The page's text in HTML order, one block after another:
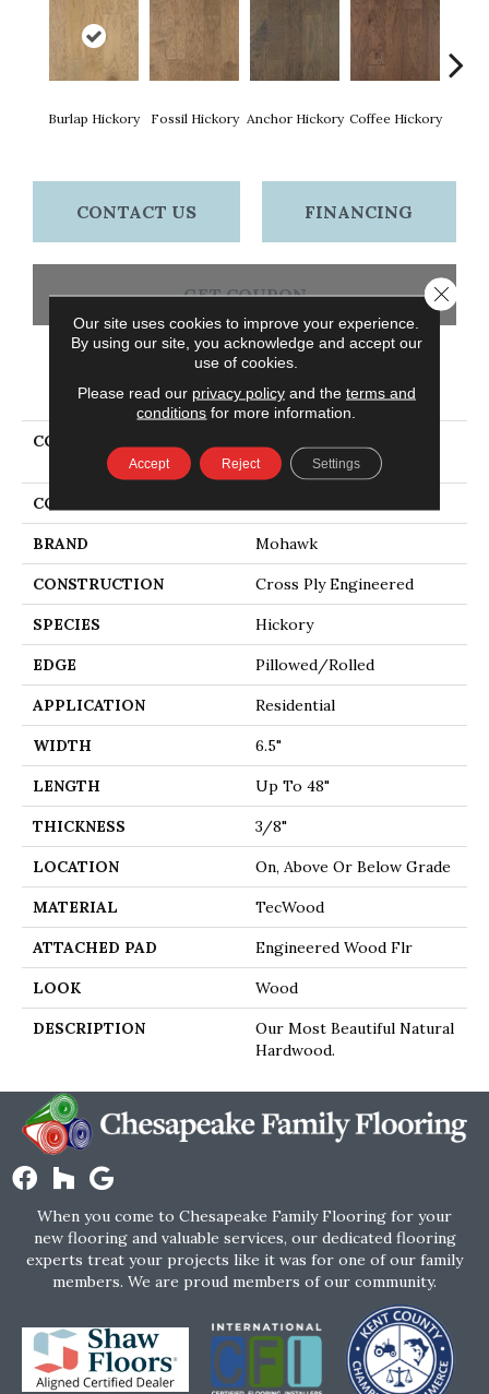
Burlap Hickory Fossil Hickory Anchor Hickory Coffee Hickory
CONTACT US FINANCING
GET COUPON
PRODUCT ATTRIBUTES
COLLECTION
Whistlowe
COLOR
BRAND Mohawk
CONSTRUCTION Cross Ply Engineered
SPECIES Hickory
EDGE Pillowed/Rolled
APPLICATION Residential
WIDTH 6.5"
LENGTH Up To 48"
THICKNESS 3/8"
LOCATION On, Above Or Below Grade
MATERIAL TecWood
ATTACHED PAD Engineered Wood Flr
LOOK Wood
DESCRIPTION
Our Most Beautiful Natural
Hardwood.
When you come to Chesapeake Family Flooring for your
new flooring and valuable services, our dedicated flooring
experts treat your projects like it was for one of our family
members. We are proud members of our community.
Our site uses cookies to improve your experience.
By using our site, you acknowledge and accept our
use of cookies.
Please read our privacy policyand the terms and
conditions for more information.
Accept Reject Settings
Close